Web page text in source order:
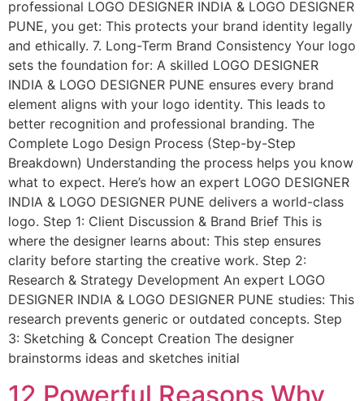
professional LOGO DESIGNER INDIA & LOGO DESIGNER
PUNE, you get: This protects your brand identity legally
and ethically. 7. Long-Term Brand Consistency Your logo
sets the foundation for: A skilled LOGO DESIGNER
INDIA & LOGO DESIGNER PUNE ensures every brand
element aligns with your logo identity. This leads to
better recognition and professional branding. The
Complete Logo Design Process (Step-by-Step
Breakdown) Understanding the process helps you know
what to expect. Here’s how an expert LOGO DESIGNER
INDIA & LOGO DESIGNER PUNE delivers a world-class
logo. Step 1: Client Discussion & Brand Brief This is
where the designer learns about: This step ensures
clarity before starting the creative work. Step 2:
Research & Strategy Development An expert LOGO
DESIGNER INDIA & LOGO DESIGNER PUNE studies: This
research prevents generic or outdated concepts. Step
3: Sketching & Concept Creation The designer
brainstorms ideas and sketches initial